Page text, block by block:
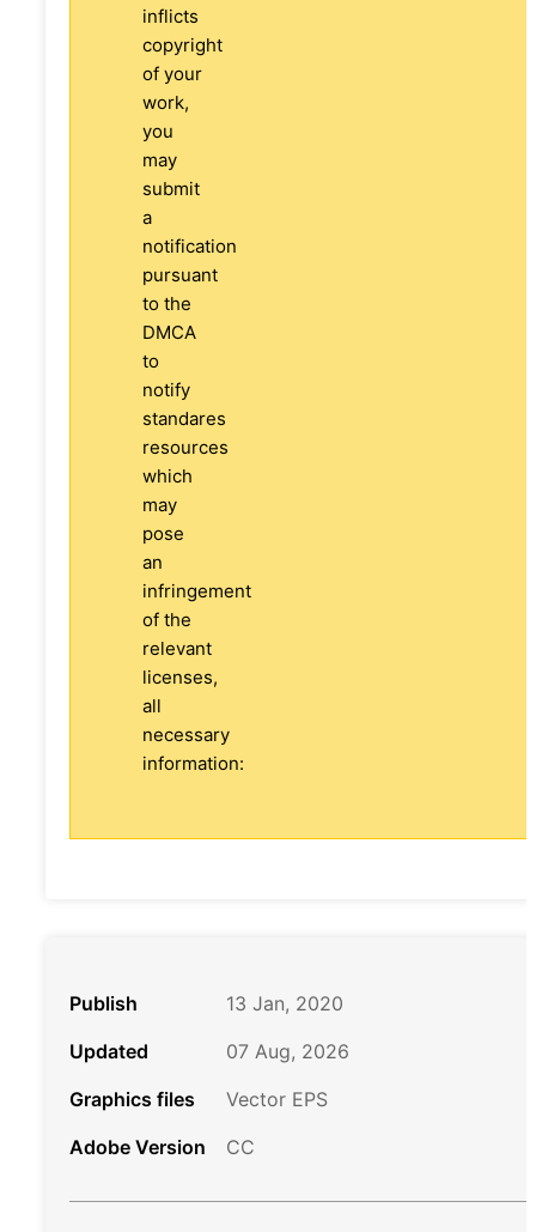
inflicts
copyright
of your
work,
you
may
submit
a
notification
pursuant
to the
DMCA
to
notify
standares
resources
which
may
pose
an
infringement
of the
relevant
licenses,
all
necessary
information:
Publish
13 Jan, 2020
Updated
07 Aug, 2026
Graphics files
Vector EPS
Adobe Version
CC